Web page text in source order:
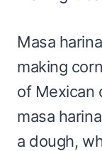
Masa
making
of Mexican
masa
a dough,